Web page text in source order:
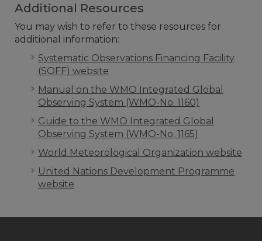
Additional Resources
You may wish to refer to these resources for
additional information:
Systematic Observations Financing Facility
(SOFF) website
Manual on the WMO Integrated Global
Observing System (WMO-No. 1160)
Guide to the WMO Integrated Global
Observing System (WMO-No. 1165)
World Meteorological Organization website
United Nations Development Programme
website